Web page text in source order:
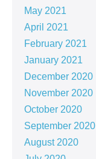
May 2021
April 2021
February 2021
January 2021
December 2020
November 2020
October 2020
September 2020
August 2020